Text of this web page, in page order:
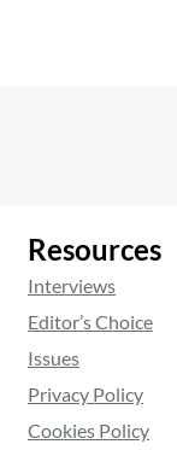
Resources
Interviews
Editor’s Choice
Issues
Privacy Policy
Cookies Policy